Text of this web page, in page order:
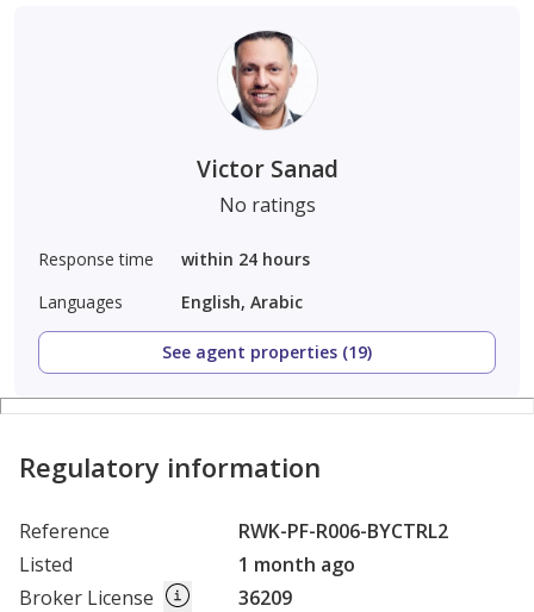
Victor Sanad
No ratings
Response time
within 24 hours
Languages
English, Arabic
See agent properties (19)
Regulatory information
Reference
RWK-PF-R006-BYCTRL2
Listed
1 month ago
Broker License
36209